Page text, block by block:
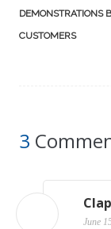
navigation
DEMONSTRATIONS
CUSTOMERS
3
June